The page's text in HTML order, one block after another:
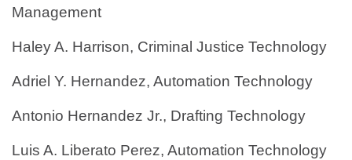
Management
Haley A. Harrison, Criminal Justice Technology
Adriel Y. Hernandez, Automation Technology
Antonio Hernandez Jr., Drafting Technology
Luis A. Liberato Perez, Automation Technology